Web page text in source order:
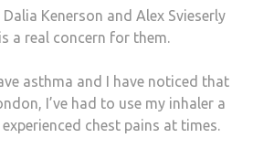
Kenerson and Alex Svieserly
a real concern for them.
asthma and I have noticed that
I’ve had to use my inhaler a
chest pains at times.